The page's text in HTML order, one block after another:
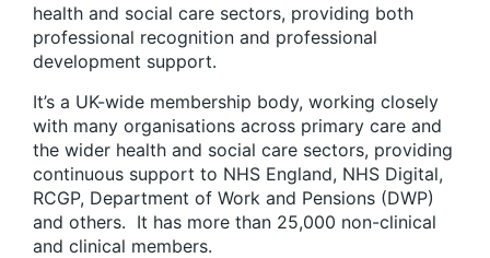
health and social care sectors, providing both
professional recognition and professional
development support.
It’s a UK-wide membership body, working closely
with many organisations across primary care and
the wider health and social care sectors, providing
continuous support to NHS England, NHS Digital,
RCGP, Department of Work and Pensions (DWP)
and others. It has more than 25,000 non-clinical
and clinical members.